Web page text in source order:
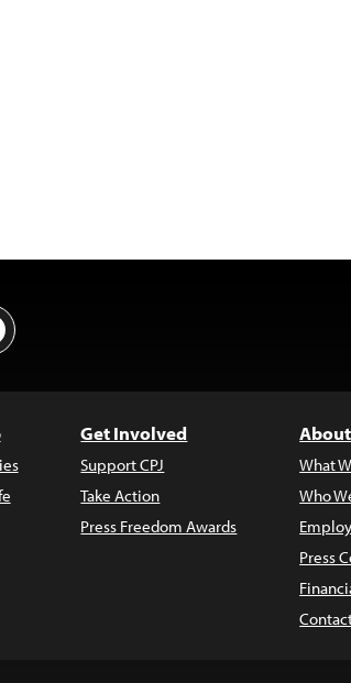
Up
Get Involved
Support CPJ
Take Action
Press Freedom Awards
What
Who
Press